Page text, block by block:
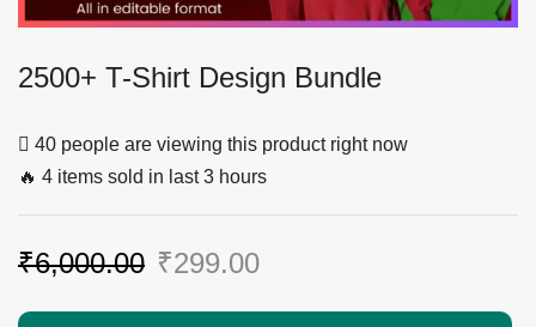
2500+ T-Shirt Design Bundle
40 people are viewing this product right now
🔥 4 items sold in last 3 hours
₹6,000.00 ₹299.00